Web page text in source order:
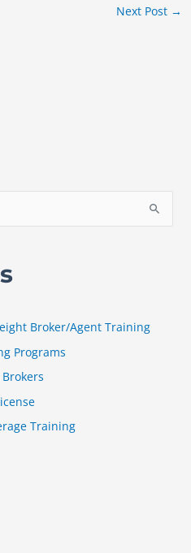
Next Post →
Broker/Agent Training
Programs
Training